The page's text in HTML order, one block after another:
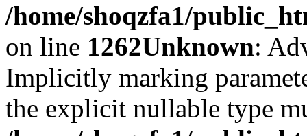
/home/shoqzfa1/
on line 1262Unknown:
Implicitly marking
the explicit nullable type